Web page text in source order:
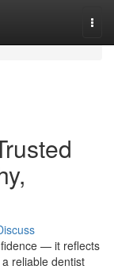
— it reflects
reliable dentist